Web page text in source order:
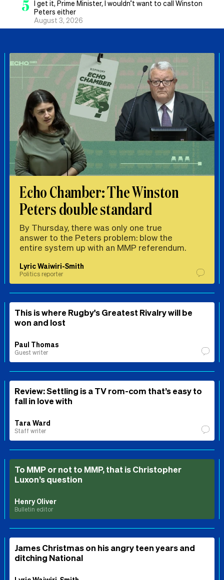
5 I get it, Prime Minister, I wouldn’t want to call Winston
Peters either
August 3, 2026
Echo Chamber: The Winston
Peters double standard
By Thursday, there was only one true
answer to the Peters problem: blow the
entire system up with an MMP referendum.
Lyric Waiwiri-Smith
Politics reporter
This is where Rugby's Greatest Rivalry will be
won and lost
Paul Thomas
Guest writer
Review: Settling is a TV rom-com that’s easy to
fall in love with
Tara Ward
Staff writer
To MMP or not to MMP, that is Christopher
Luxon’s question
Henry Oliver
Bulletin editor
James Christmas on his angry teen years and
ditching National